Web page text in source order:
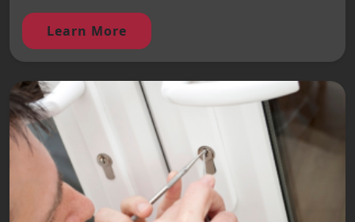
Learn More